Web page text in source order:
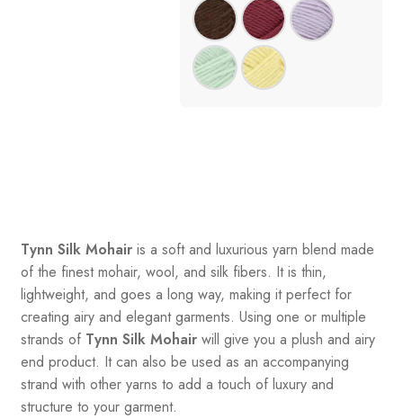
Tynn Silk Mohairis a soft and luxurious yarn blend made
of the finest mohair, wool, and silk fibers. It is thin,
lightweight, and goes a long way, making it perfect for
creating airy and elegant garments. Using one or multiple
strands of Tynn Silk Mohairwill give you a plush and airy
end product. It can also be used as an accompanying
strand with other yarns to add a touch of luxury and
structure to your garment.